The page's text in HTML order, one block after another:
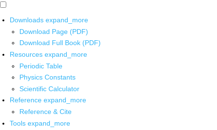
Downloads expand_more
Download Page (PDF)
Download Full Book (PDF)
Resources expand_more
Periodic Table
Physics Constants
Scientific Calculator
Reference expand_more
Reference & Cite
Tools expand_more